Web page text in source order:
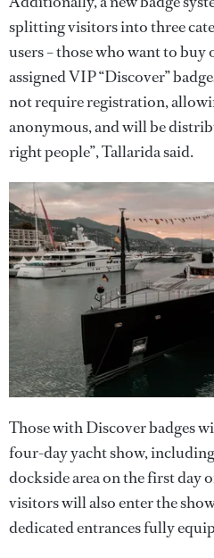
splitting visitors into three
users – those who want to buy
assigned VIP “Discover”
not require registration,
anonymous, and will be
right people”, Tallarida said.
Those with Discover badges
four-day yacht show,
dockside area on the first day
visitors will also enter the
dedicated entrances fully